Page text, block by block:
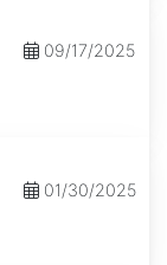
09/17/2025
01/30/2025